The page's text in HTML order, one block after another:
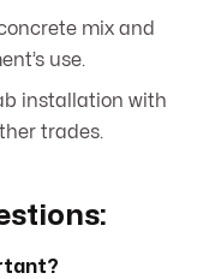
mix and
use.
installation with
trades.